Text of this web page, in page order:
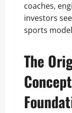
coaches,
investors
sports
The